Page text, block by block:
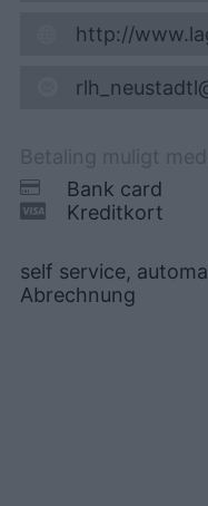
http://
Bank card
Kreditkort
self service,
Abrechnung